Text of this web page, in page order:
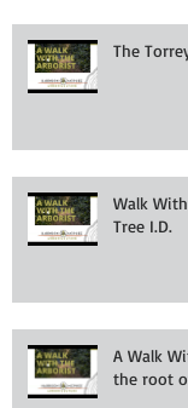
The
Walk
Tree I.D.
A Walk
the root